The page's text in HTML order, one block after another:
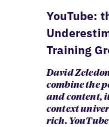
YouTube:
Training
David
combine the
and content,
context
rich.